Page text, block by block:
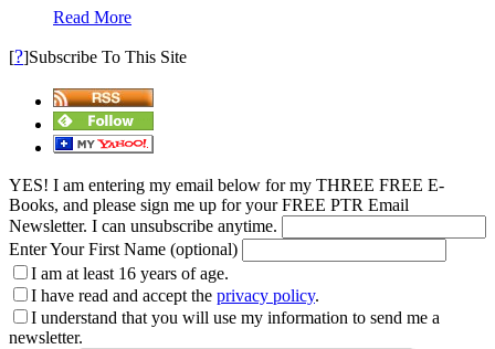
Read More
[?]Subscribe To This Site
YES! I am entering my email below for my THREE FREE E-
Books, and please sign me up for your FREE PTR Email
Newsletter. I can unsubscribe anytime.
Enter Your First Name (optional)
I am at least 16 years of age.
I have read and accept the privacy policy.
I understand that you will use my information to send me a
newsletter.